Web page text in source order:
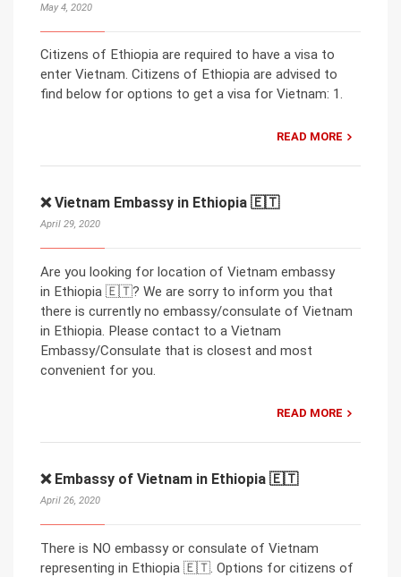
May 4, 2020
Citizens of Ethiopia are required to have a visa to
enter Vietnam. Citizens of Ethiopia are advised to
find below for options to get a visa for Vietnam: 1.
READ MORE
❌ Vietnam Embassy in Ethiopia 🇪🇹
April 29, 2020
Are you looking for location of Vietnam embassy
in Ethiopia 🇪🇹? We are sorry to inform you that
there is currently no embassy/consulate of Vietnam
in Ethiopia. Please contact to a Vietnam
Embassy/Consulate that is closest and most
convenient for you.
READ MORE
❌ Embassy of Vietnam in Ethiopia 🇪🇹
April 26, 2020
There is NO embassy or consulate of Vietnam
representing in Ethiopia 🇪🇹. Options for citizens of